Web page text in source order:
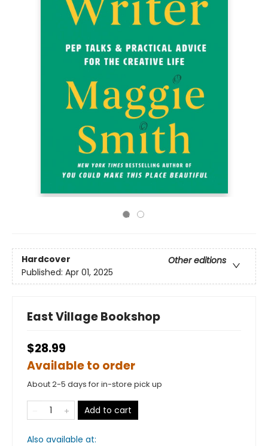
Hardcover
Other editions
Published: Apr 01, 2025
East Village Bookshop
$28.99
Available to order
About 2-5 days for in-store pick up
Add to cart
Also available at: